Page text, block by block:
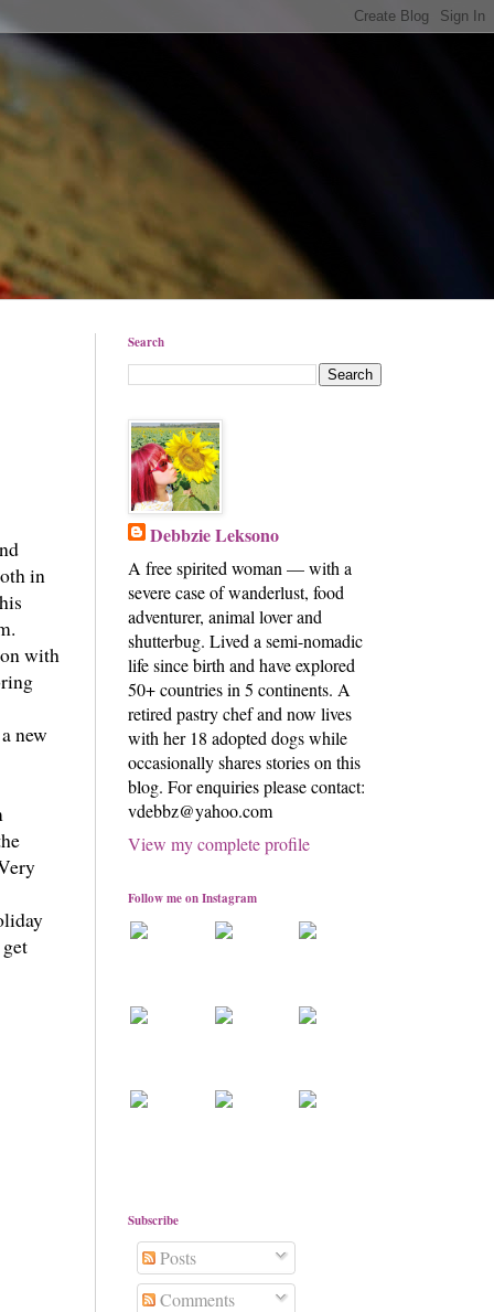
in
with
new
Search
Debbzie Leksono
A free spirited woman — with a
severe case of wanderlust, food
adventurer, animal lover and
shutterbug. Lived a semi-nomadic
life since birth and have explored
50+ countries in 5 continents. A
retired pastry chef and now lives
with her 18 adopted dogs while
occasionally shares stories on this
blog. For enquiries please contact:
vdebbz@yahoo.com
View my complete profile
Follow me on Instagram
Subscribe
Posts
Comments